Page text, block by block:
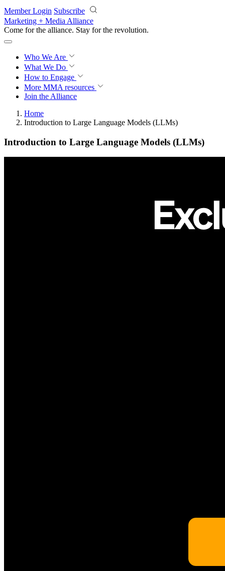
Skip to main content
Member Login Subscribe
Marketing + Media Alliance
Come for the alliance. Stay for the revolution.
Who We Are
What We Do
How to Engage
More MMA resources
Join the Alliance
Home
Introduction to Large Language Models (LLMs)
Introduction to Large Language Models (LLMs)